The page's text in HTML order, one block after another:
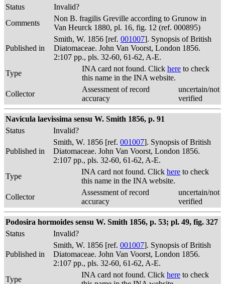
Status
Invalid?
Comments
Non B. fragilis Greville according to Grunow in
Van Heurck 1880, pl. 16, fig. 12 (ref. 000895)
Published in
Smith, W. 1856 [ref. 001007]. Synopsis of British
Diatomaceae. John Van Voorst, London 1856.
2:107 pp., pls. 32-60, 61-62, A-E.
Type
INA card not found. Click here to check
this name in the INA website.
Collector
Assessment of record
accuracy
uncertain/not
verified
Navicula laevissima sensu W. Smith 1856, p. 91
Status
Invalid?
Published in
Smith, W. 1856 [ref. 001007]. Synopsis of British
Diatomaceae. John Van Voorst, London 1856.
2:107 pp., pls. 32-60, 61-62, A-E.
Type
INA card not found. Click here to check
this name in the INA website.
Collector
Assessment of record
accuracy
uncertain/not
verified
Podosira hormoides sensu W. Smith 1856, p. 53; pl. 49, fig. 327
Status
Invalid?
Published in
Smith, W. 1856 [ref. 001007]. Synopsis of British
Diatomaceae. John Van Voorst, London 1856.
2:107 pp., pls. 32-60, 61-62, A-E.
Type
INA card not found. Click here to check